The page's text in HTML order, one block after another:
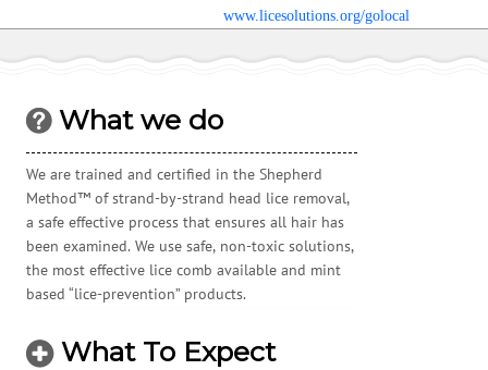
www.licesolutions.org/golocal
What we do
We are trained and certified in the Shepherd
Method™ of strand-by-strand head lice removal,
a safe effective process that ensures all hair has
been examined. We use safe, non-toxic solutions,
the most effective lice comb available and mint
based “lice-prevention” products.
What To Expect